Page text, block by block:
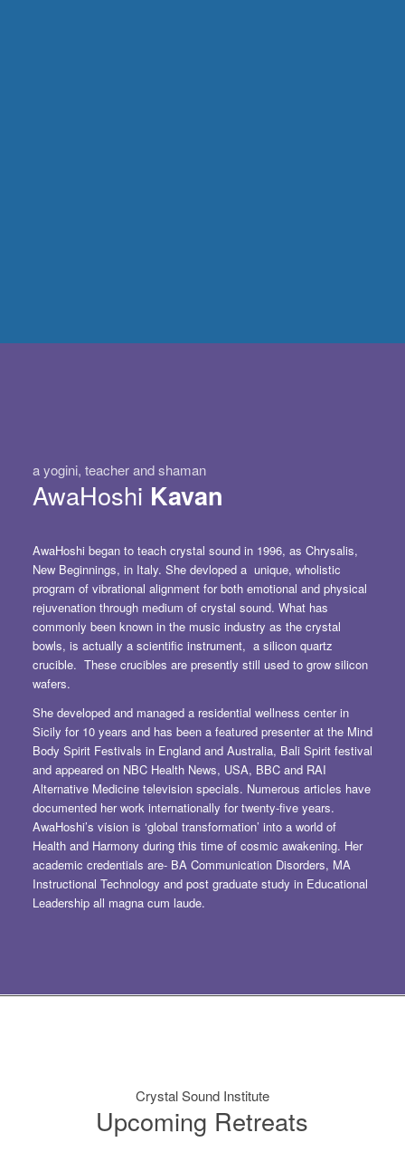
a yogini, teacher and shaman
AwaHoshi Kavan
AwaHoshi began to teach crystal sound in 1996, as Chrysalis,
New Beginnings, in Italy. She devloped a unique, wholistic
program of vibrational alignment for both emotional and physical
rejuvenation through medium of crystal sound. What has
commonly been known in the music industry as the crystal
bowls, is actually a scientific instrument, a silicon quartz
crucible. These crucibles are presently still used to grow silicon
wafers.
She developed and managed a residential wellness center in
Sicily for 10 years and has been a featured presenter at the Mind
Body Spirit Festivals in England and Australia, Bali Spirit festival
and appeared on NBC Health News, USA, BBC and RAI
Alternative Medicine television specials. Numerous articles have
documented her work internationally for twenty-five years.
AwaHoshi’s vision is ‘global transformation’ into a world of
Health and Harmony during this time of cosmic awakening. Her
academic credentials are- BA Communication Disorders, MA
Instructional Technology and post graduate study in Educational
Leadership all magna cum laude.
Crystal Sound Institute
Upcoming Retreats